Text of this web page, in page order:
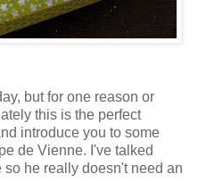
but for one reason or
this is the perfect
introduce you to some
de Vienne. I've talked
he really doesn't need an